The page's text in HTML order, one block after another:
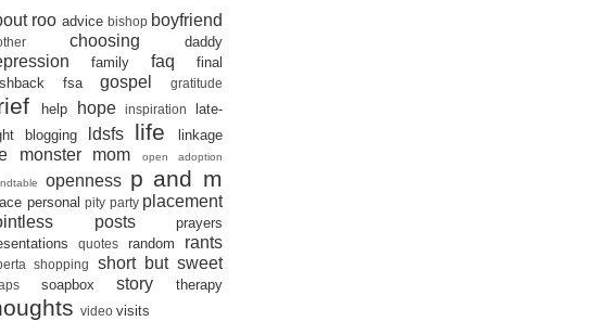
roo advice bishop boyfriend
choosing daddy
family faq
final
fsa gospel gratitude
help hope inspiration
late-
blogging
ldsfs life linkage
monster mom open adoption
openness p and m
personal pity party placement
posts
prayers
quotes random rants
shopping short but sweet
soapbox story therapy
video visits